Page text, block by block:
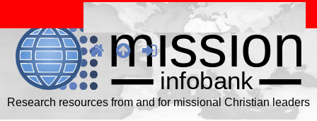
Research resources from and for missional Christian leaders